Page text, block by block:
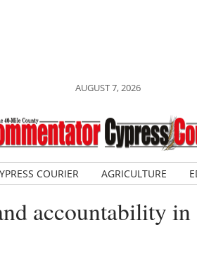
AUGUST 7, 2026
COURIER AGRICULTURE
accountability in